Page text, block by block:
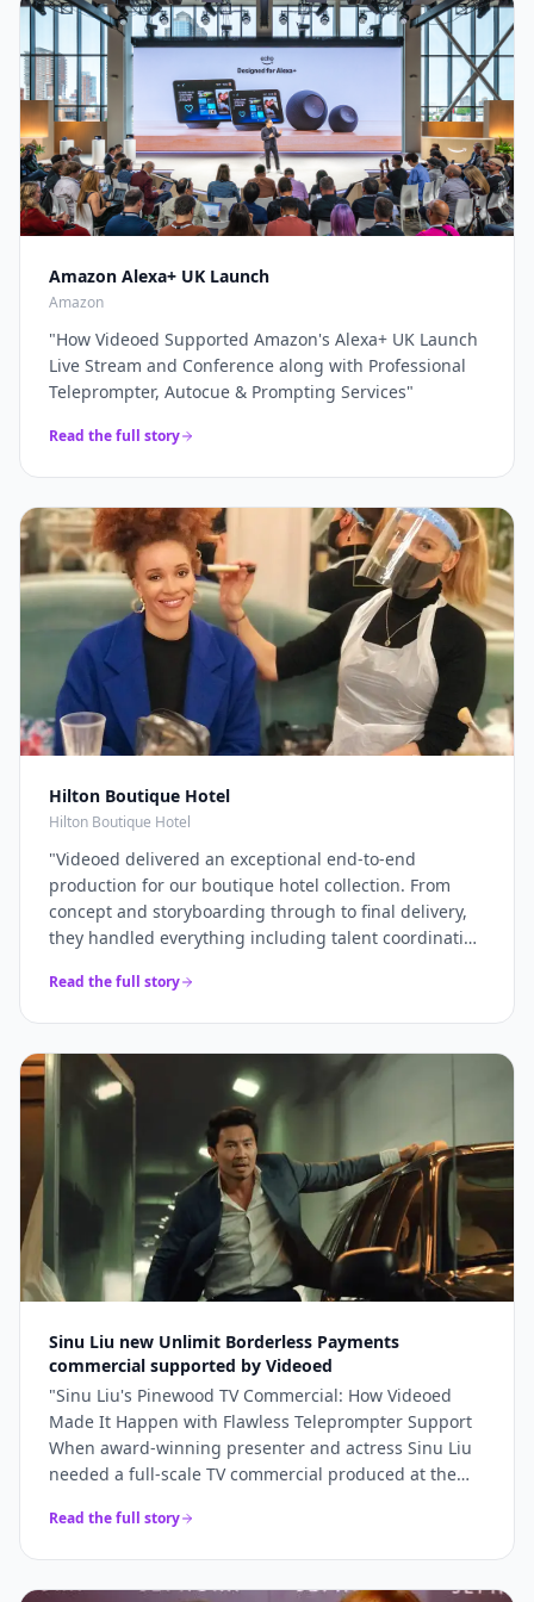
broadcasters and global brands keep our
teleprompter crew on speed-dial for their highest-
stakes appearances.
again for a top job on this event as always..."
Amazon Alexa+ UK Launch
Amazon
"How Videoed Supported Amazon's Alexa+ UK Launch
Live Stream and Conference along with Professional
Teleprompter, Autocue & Prompting Services"
Read the full story
Hilton Boutique Hotel
Hilton Boutique Hotel
"Videoed delivered an exceptional end-to-end
production for our boutique hotel collection. From
concept and storyboarding through to final delivery,
they handled everything including talent coordination
properties in a single intensive shoot day and
bookings and 5x higher engagement than our
previous promotional content. Professional, fast, and
genuinely lovely to work with.
Read the full story
Sinu Liu new Unlimit Borderless Payments
commercial supported by Videoed
"Sinu Liu's Pinewood TV Commercial: How Videoed
Made It Happen with Flawless Teleprompter Support
When award-winning presenter and actress Sinu Liu
needed a full-scale TV commercial produced at the
execution had to be perfect. From lighting and sound
Read the full story